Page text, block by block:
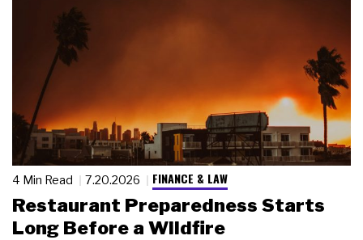
4 Min Read 7.20.2026 FINANCE & LAW
Restaurant Preparedness Starts
Long Before a Wildfire